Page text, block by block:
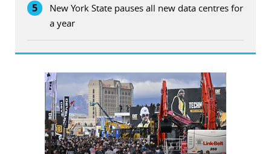
5
New York State pauses all new data centres for
a year